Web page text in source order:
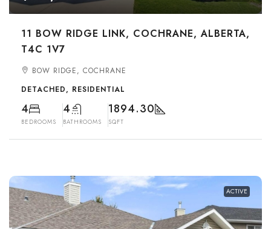
11 BOW RIDGE LINK, COCHRANE, ALBERTA,
T4C 1V7
BOW RIDGE, COCHRANE
DETACHED, RESIDENTIAL
4
BEDROOMS
4
BATHROOMS
1894.30
SQFT
ACTIVE